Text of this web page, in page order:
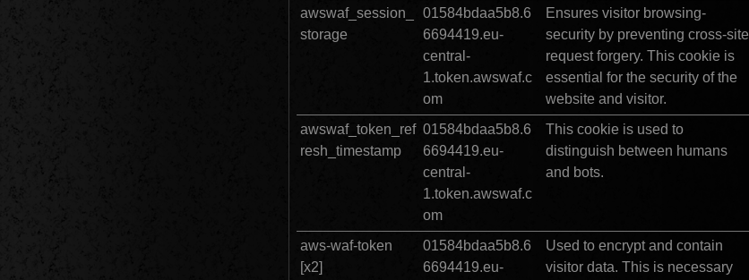
awswaf_session_
storage
01584bdaa5b8.6
6694419.eu-
central-
1.token.awswaf.c
om
Ensures visitor browsing-
security by preventing cross-site
request forgery. This cookie is
essential for the security of the
website and visitor.
awswaf_token_ref
resh_timestamp
01584bdaa5b8.6
6694419.eu-
central-
1.token.awswaf.c
om
This cookie is used to
distinguish between humans
and bots.
aws-waf-token
01584bdaa5b8.6
6694419.eu-
Used to encrypt and contain
visitor data. This is necessary